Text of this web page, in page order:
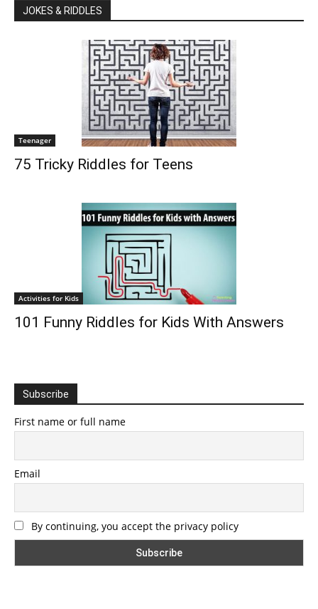
JOKES & RIDDLES
Teenager
75 Tricky Riddles for Teens
Activities for Kids
101 Funny Riddles for Kids With Answers
Subscribe
First name or full name
Email
By continuing, you accept the privacy policy